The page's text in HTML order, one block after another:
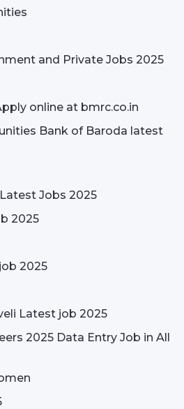
and Private Jobs 2025
online at bmrc.co.in
Bank of Baroda latest
Jobs 2025
2025
2025
Latest job 2025
2025 Data Entry Job in All